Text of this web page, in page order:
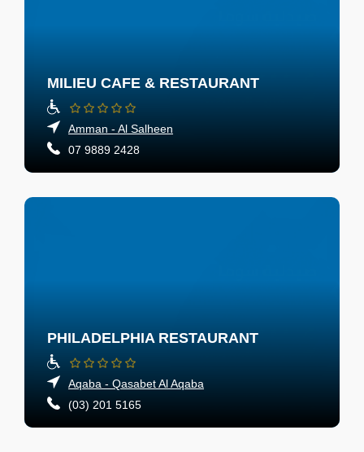
MILIEU CAFE & RESTAURANT
Amman - Al Salheen
07 9889 2428
PHILADELPHIA RESTAURANT
Aqaba - Qasabet Al Aqaba
(03) 201 5165